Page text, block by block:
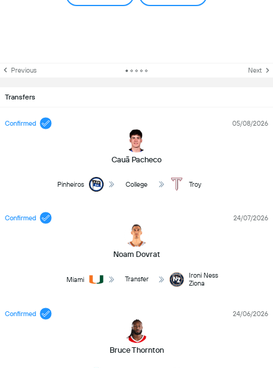
Previous Next
Transfers
Confirmed
Cauã Pacheco
05/08/2026
Pinheiros College Troy
Confirmed
Noam Dovrat
24/07/2026
Miami Transfer
Ironi Ness
Ziona
Confirmed
Bruce Thornton
24/06/2026